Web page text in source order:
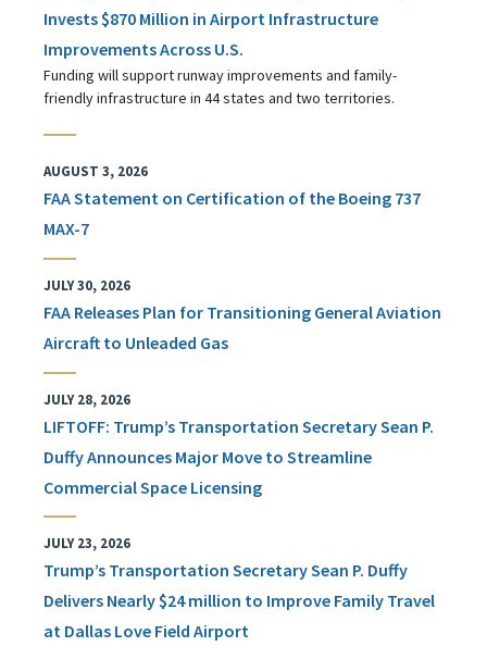
Invests $870 Million in Airport Infrastructure
Improvements Across U.S.
Funding will support runway improvements and family-
friendly infrastructure in 44 states and two territories.
AUGUST 3, 2026
FAA Statement on Certification of the Boeing 737
MAX-7
JULY 30, 2026
FAA Releases Plan for Transitioning General Aviation
Aircraft to Unleaded Gas
JULY 28, 2026
LIFTOFF: Trump’s Transportation Secretary Sean P.
Duffy Announces Major Move to Streamline
Commercial Space Licensing
JULY 23, 2026
Trump’s Transportation Secretary Sean P. Duffy
Delivers Nearly $24 million to Improve Family Travel
at Dallas Love Field Airport